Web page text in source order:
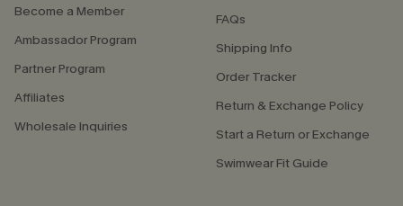
Become a Member
Ambassador Program
Partner Program
Affiliates
Wholesale Inquiries
FAQs
Shipping Info
Order Tracker
Return & Exchange Policy
Start a Return or Exchange
Swimwear Fit Guide